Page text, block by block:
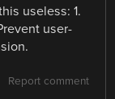
useless: 1.
user-
Report comment